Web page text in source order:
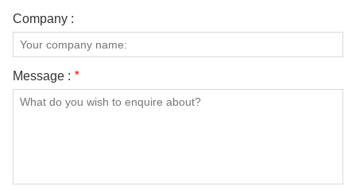
Company :
Message : *